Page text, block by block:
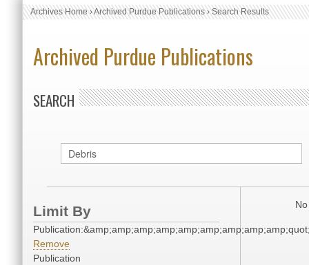
Archives Home›Archived Purdue Publications›Search Results
Archived Purdue Publications
SEARCH
Limit By
Remove
Publication